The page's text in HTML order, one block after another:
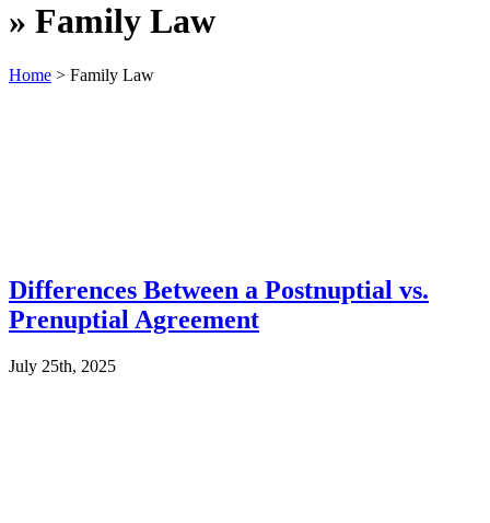
» Family Law
Home > Family Law
Differences Between a Postnuptial vs.
Prenuptial Agreement
July 25th, 2025